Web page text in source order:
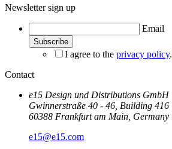
Newsletter sign up
Email
I agree to the privacy policy.
Contact
e15 Design und Distributions GmbH
Gwinnerstraße 40 - 46, Building 416
60388 Frankfurt am Main, Germany
e15@e15.com